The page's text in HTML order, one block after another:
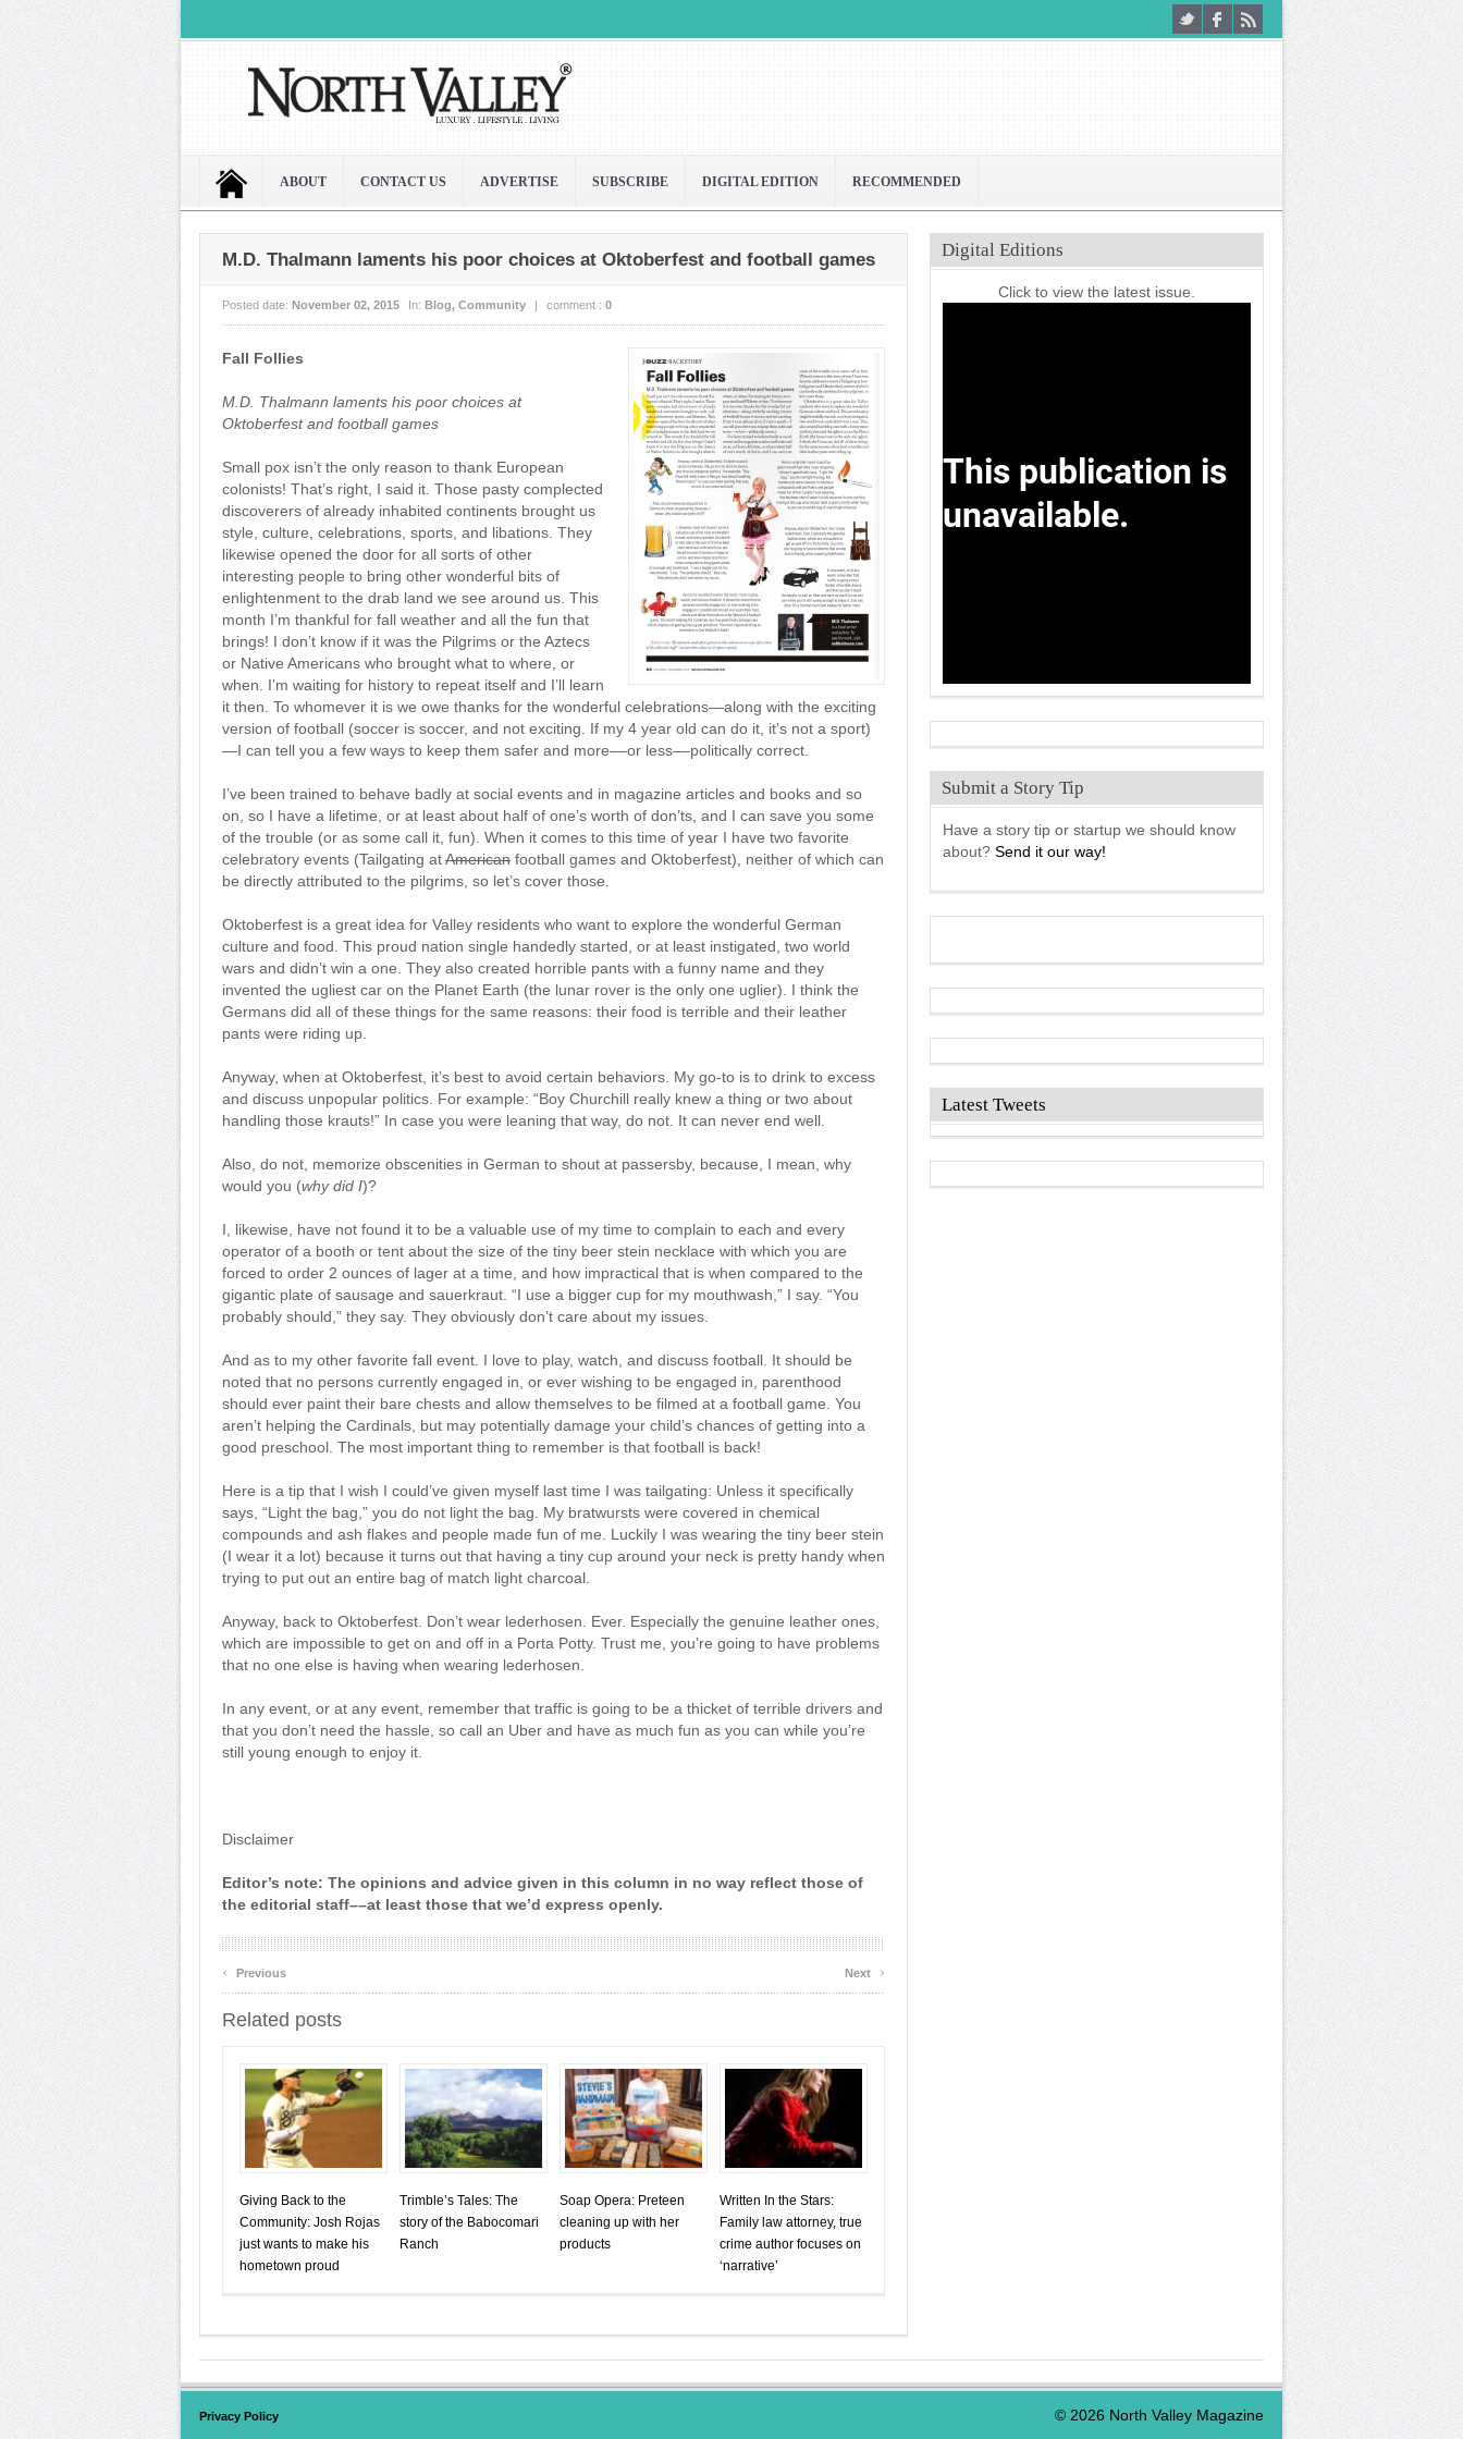
ABOUT CONTACT US ADVERTISE SUBSCRIBE DIGITAL EDITION RECOMMENDED
M.D. Thalmann laments his poor choices at Oktoberfest and football games
Posted date: November 02, 2015 In: Blog, Community | comment : 0
Fall Follies
M.D. Thalmann laments his poor choices at
Oktoberfest and football games
Small pox isn’t the only reason to thank European
colonists! That’s right, I said it. Those pasty complected
discoverers of already inhabited continents brought us
style, culture, celebrations, sports, and libations. They
likewise opened the door for all sorts of other
interesting people to bring other wonderful bits of
enlightenment to the drab land we see around us. This
month I’m thankful for fall weather and all the fun that
brings! I don’t know if it was the Pilgrims or the Aztecs
or Native Americans who brought what to where, or
when. I’m waiting for history to repeat itself and I’ll learn
it then. To whomever it is we owe thanks for the wonderful celebrations—along with the exciting
version of football (soccer is soccer, and not exciting. If my 4 year old can do it, it’s not a sport)
—I can tell you a few ways to keep them safer and more––or less––politically correct.
I’ve been trained to behave badly at social events and in magazine articles and books and so
on, so I have a lifetime, or at least about half of one’s worth of don’ts, and I can save you some
of the trouble (or as some call it, fun). When it comes to this time of year I have two favorite
celebratory events (Tailgating atAmerican football games and Oktoberfest), neither of which can
be directly attributed to the pilgrims, so let’s cover those.
Oktoberfest is a great idea for Valley residents who want to explore the wonderful German
culture and food. This proud nation single handedly started, or at least instigated, two world
wars and didn’t win a one. They also created horrible pants with a funny name and they
invented the ugliest car on the Planet Earth (the lunar rover is the only one uglier). I think the
Germans did all of these things for the same reasons: their food is terrible and their leather
pants were riding up.
Anyway, when at Oktoberfest, it’s best to avoid certain behaviors. My go-to is to drink to excess
and discuss unpopular politics. For example: “Boy Churchill really knew a thing or two about
handling those krauts!” In case you were leaning that way, do not. It can never end well.
Also, do not, memorize obscenities in German to shout at passersby, because, I mean, why
would you (why did I)?
I, likewise, have not found it to be a valuable use of my time to complain to each and every
operator of a booth or tent about the size of the tiny beer stein necklace with which you are
forced to order 2 ounces of lager at a time, and how impractical that is when compared to the
gigantic plate of sausage and sauerkraut. “I use a bigger cup for my mouthwash,” I say. “You
probably should,” they say. They obviously don’t care about my issues.
And as to my other favorite fall event. I love to play, watch, and discuss football. It should be
noted that no persons currently engaged in, or ever wishing to be engaged in, parenthood
should ever paint their bare chests and allow themselves to be filmed at a football game. You
aren’t helping the Cardinals, but may potentially damage your child’s chances of getting into a
good preschool. The most important thing to remember is that football is back!
Here is a tip that I wish I could’ve given myself last time I was tailgating: Unless it specifically
says, “Light the bag,” you do not light the bag. My bratwursts were covered in chemical
compounds and ash flakes and people made fun of me. Luckily I was wearing the tiny beer stein
(I wear it a lot) because it turns out that having a tiny cup around your neck is pretty handy when
trying to put out an entire bag of match light charcoal.
Anyway, back to Oktoberfest. Don’t wear lederhosen. Ever. Especially the genuine leather ones,
which are impossible to get on and off in a Porta Potty. Trust me, you’re going to have problems
that no one else is having when wearing lederhosen.
In any event, or at any event, remember that traffic is going to be a thicket of terrible drivers and
that you don’t need the hassle, so call an Uber and have as much fun as you can while you’re
still young enough to enjoy it.
Disclaimer
Editor’s note: The opinions and advice given in this column in no way reflect those of
the editorial staff––at least those that we’d express openly.
‹ Previous Next ›
Related posts
Giving Back to the
Community: Josh Rojas
just wants to make his
hometown proud
Trimble’s Tales: The
story of the Babocomari
Ranch
Soap Opera: Preteen
cleaning up with her
products
Written In the Stars:
Family law attorney, true
crime author focuses on
‘narrative’
Digital Editions
Click to view the latest issue.
Submit a Story Tip
Have a story tip or startup we should know
about? Send it our way!
Latest Tweets
Privacy Policy © 2026 North Valley Magazine